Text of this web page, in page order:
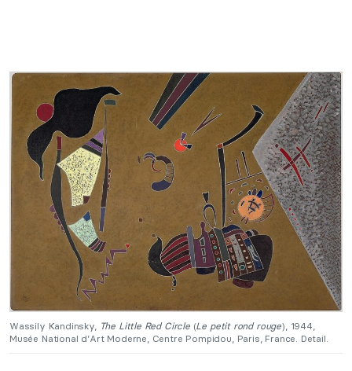
Wassily Kandinsky, The Little Red Circle(Le petit rond rouge), 1944,
Musée National d’Art Moderne, Centre Pompidou, Paris, France. Detail.